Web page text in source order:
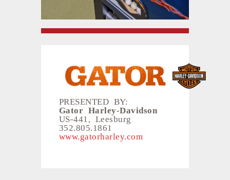
PRESENTED BY:
Gator Harley-Davidson
US-441, Leesburg
352.805.1861
www.gatorharley.com